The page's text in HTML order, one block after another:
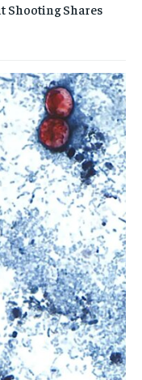
Shooting Shares